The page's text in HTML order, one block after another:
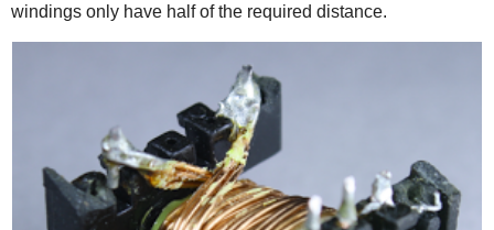
windings only have half of the required distance.